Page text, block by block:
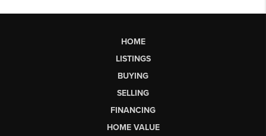
HOME
LISTINGS
BUYING
SELLING
FINANCING
HOME VALUE